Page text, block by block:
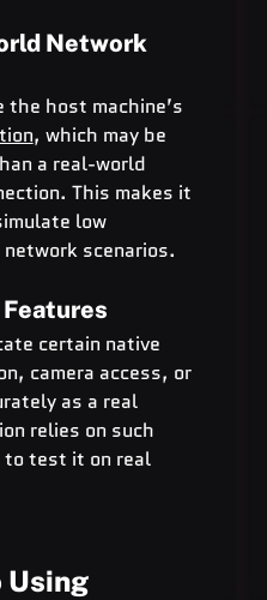
Network
host machine’s
, which may be
a real-world
This makes it
low
scenarios.
certain native
camera access, or
as a real
relies on such
to test it on real